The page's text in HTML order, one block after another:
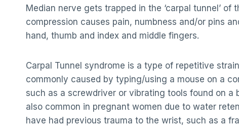
Median nerve gets trapped in the ‘carpal tunnel’ of
compression causes pain, numbness and/or pins
hand, thumb and index and middle fingers.
Carpal Tunnel syndrome is a type of repetitive
commonly caused by typing/using a mouse on a
such as a screwdriver or vibrating tools found on a
also common in pregnant women due to water
have had previous trauma to the wrist, such as a